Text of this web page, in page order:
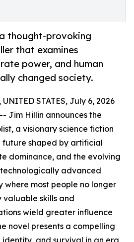
thought-provoking
that examines
power, and human
changed society.
UNITED STATES, July 6, 2026
Jim Hillin announces the
a visionary science fiction
future shaped by artificial
dominance, and the evolving
advanced
where most people no longer
valuable skills and
wield greater influence
novel presents a compelling